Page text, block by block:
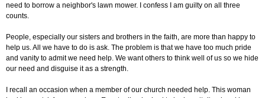
need to borrow a neighbor's lawn mower. I confess I am guilty on all three
counts.
People, especially our sisters and brothers in the faith, are more than happy to
help us. All we have to do is ask. The problem is that we have too much pride
and vanity to admit we need help. We want others to think well of us so we hide
our need and disguise it as a strength.
I recall an occasion when a member of our church needed help. This woman